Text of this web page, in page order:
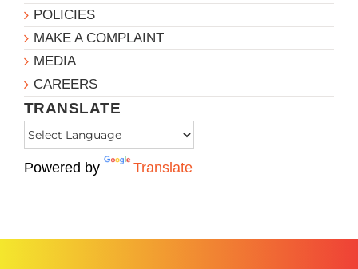
POLICIES
MAKE A COMPLAINT
MEDIA
CAREERS
TRANSLATE
Powered by Translate